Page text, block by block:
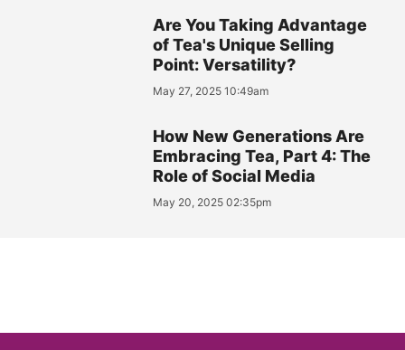
Are You Taking Advantage
of Tea's Unique Selling
Point: Versatility?
May 27, 2025 10:49am
How New Generations Are
Embracing Tea, Part 4: The
Role of Social Media
May 20, 2025 02:35pm